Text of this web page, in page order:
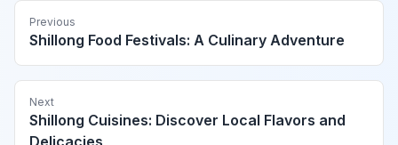
Previous
Shillong Food Festivals: A Culinary Adventure
Next
Shillong Cuisines: Discover Local Flavors and